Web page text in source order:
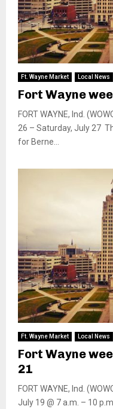
Ft. Wayne Market Local News
Fort Wayne
FORT WAYNE, Ind.
26 – Saturday, July 27
for Berne...
Ft. Wayne Market Local News
Fort Wayne
21
FORT WAYNE, Ind.
July 19 @ 7 a.m. – 10